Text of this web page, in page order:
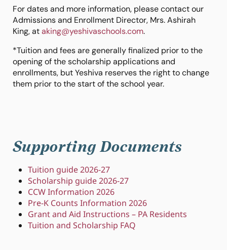
For dates and more information, please contact our
Admissions and Enrollment Director, Mrs. Ashirah
King, ataking@yeshivaschools.com.
*Tuition and fees are generally finalized prior to the
opening of the scholarship applications and
enrollments, but Yeshiva reserves the right to change
them prior to the start of the school year.
Supporting Documents
Tuition guide 2026-27
Scholarship guide 2026-27
CCW Information 2026
Pre-K Counts Information 2026
Grant and Aid Instructions – PA Residents
Tuition and Scholarship FAQ